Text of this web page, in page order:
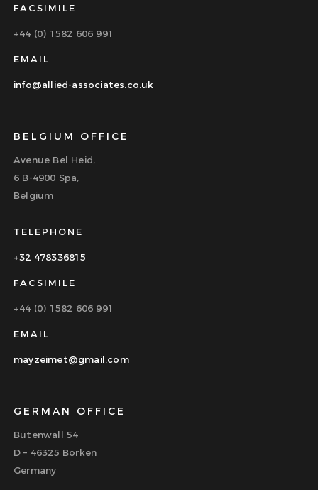
FACSIMILE
+44 (0) 1582 606 991
EMAIL
info@allied-associates.co.uk
BELGIUM OFFICE
Avenue Bel Heid,
6 B-4900 Spa,
Belgium
TELEPHONE
+32 478336815
FACSIMILE
+44 (0) 1582 606 991
EMAIL
mayzeimet@gmail.com
GERMAN OFFICE
Butenwall 54
D – 46325 Borken
Germany